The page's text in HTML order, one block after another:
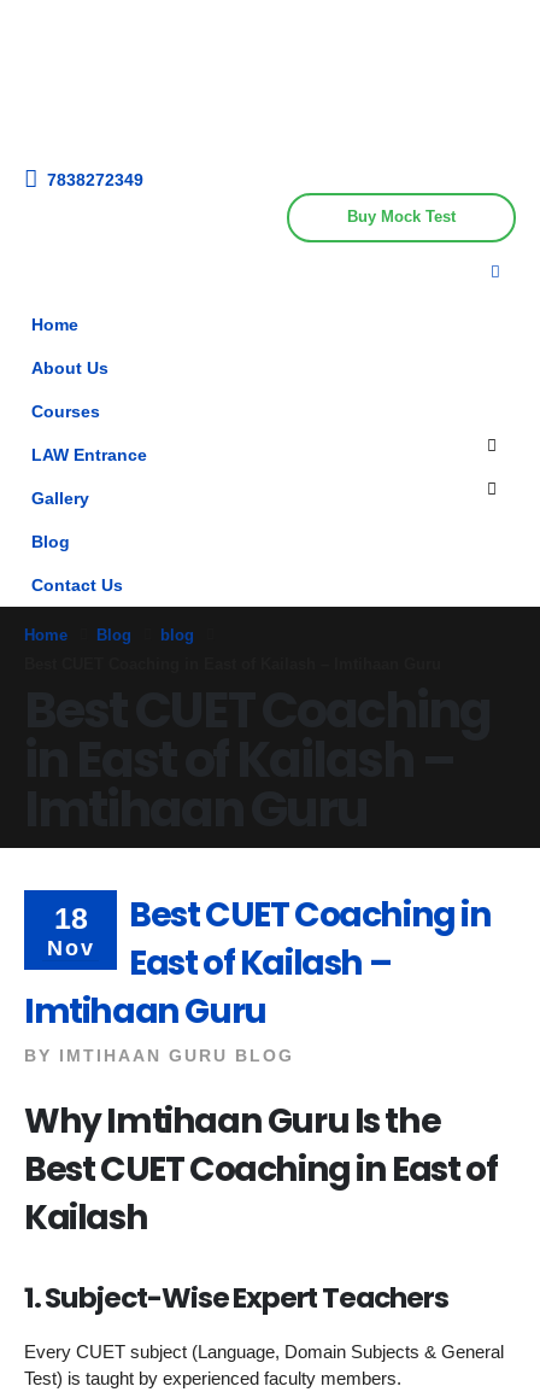
7838272349
Buy Mock Test
Home
About Us
Courses
LAW Entrance
Gallery
Blog
Contact Us
Home Blog
blog
18
Nov
Best CUET Coaching in
East of Kailash –
Imtihaan Guru
BY IMTIHAAN GURU BLOG
Why Imtihaan Guru Is the
Best CUET Coaching in East of
Kailash
1. Subject-Wise Expert Teachers
Every CUET subject (Language, Domain Subjects & General
Test) is taught by experienced faculty members.